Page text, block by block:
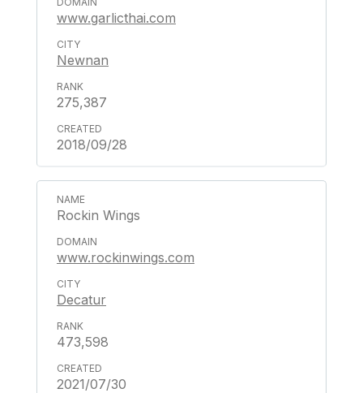
www.garlicthai.com
Newnan
275,387
2018/09/28
Rockin Wings
www.rockinwings.com
Decatur
473,598
2021/07/30